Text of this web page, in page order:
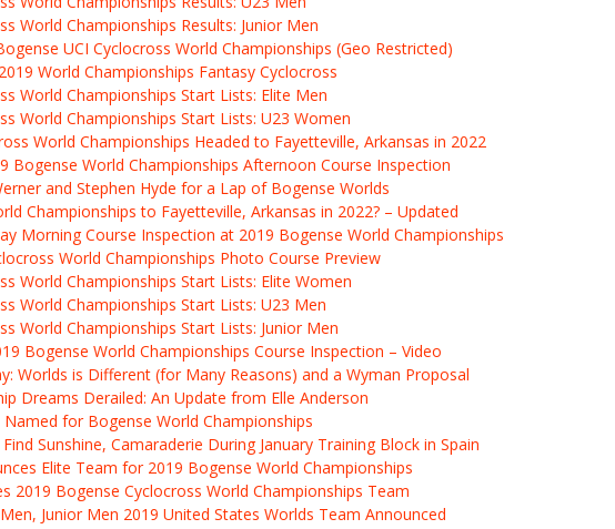
World Championships Results: Junior Men
UCI Cyclocross World Championships (Geo Restricted)
World Championships Fantasy Cyclocross
World Championships Start Lists: Elite Men
World Championships Start Lists: U23 Women
World Championships Headed to Fayetteville, Arkansas in 2022
Bogense World Championships Afternoon Course Inspection
and Stephen Hyde for a Lap of Bogense Worlds
Championships to Fayetteville, Arkansas in 2022? – Updated
Morning Course Inspection at 2019 Bogense World Championships
World Championships Photo Course Preview
World Championships Start Lists: Elite Women
World Championships Start Lists: U23 Men
World Championships Start Lists: Junior Men
Bogense World Championships Course Inspection – Video
Worlds is Different (for Many Reasons) and a Wyman Proposal
Dreams Derailed: An Update from Elle Anderson
for Bogense World Championships
Sunshine, Camaraderie During January Training Block in Spain
Elite Team for 2019 Bogense World Championships
2019 Bogense Cyclocross World Championships Team
Junior Men 2019 United States Worlds Team Announced